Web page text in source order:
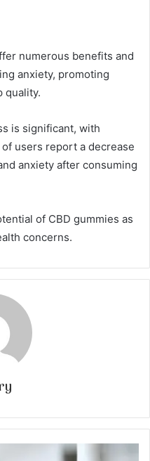
numerous benefits and
anxiety, promoting
quality.
is significant, with
users report a decrease
anxiety after consuming
of CBD gummies as
concerns.